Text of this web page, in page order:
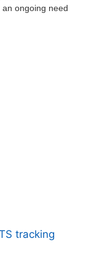
ongoing need
tracking